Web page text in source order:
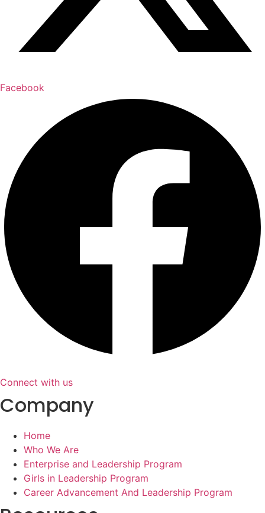
Facebook
Connect with us
Company
Home
Who We Are
Enterprise and Leadership Program
Girls in Leadership Program
Career Advancement And Leadership Program